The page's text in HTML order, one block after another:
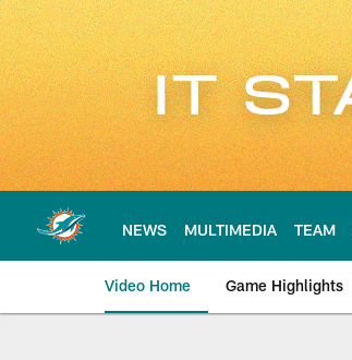
Skip
to
main
content
NEWS MULTIMEDIA TEAM
Video Home Game Highlights